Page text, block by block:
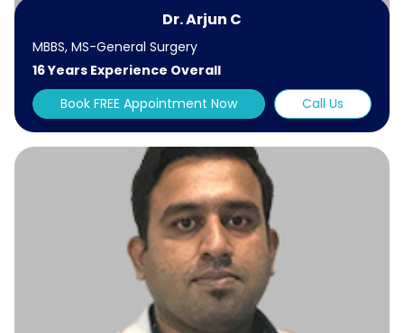
Dr. Arjun C
MBBS, MS-General Surgery
16 Years Experience Overall
Book FREE Appointment Now
Call Us